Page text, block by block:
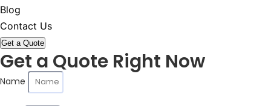
Blog
Contact Us
Get a Quote
Get a Quote Right Now
Name